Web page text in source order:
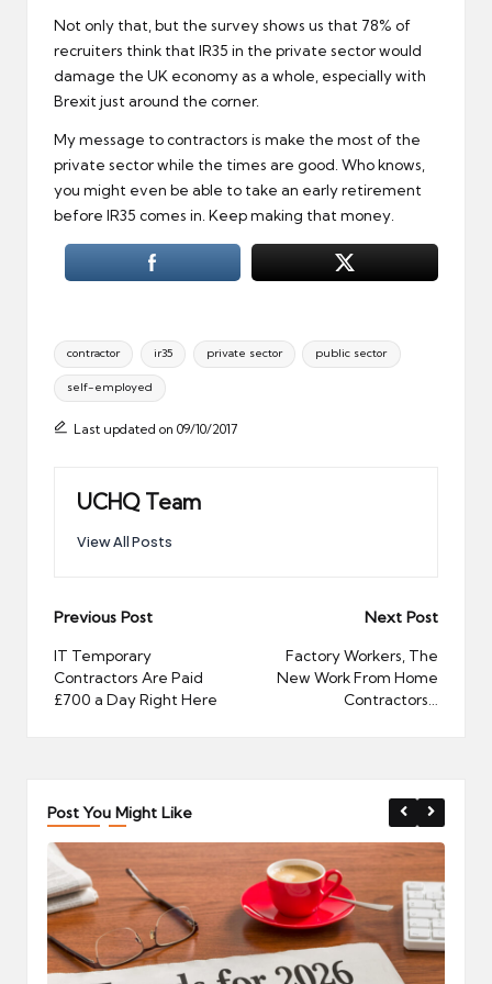
Not only that, but the survey shows us that 78% of
recruiters think that IR35 in the private sector would
damage the UK economy as a whole, especially with
Brexit just around the corner.
My message to contractors is make the most of the
private sector while the times are good. Who knows,
you might even be able to take an early retirement
before IR35 comes in. Keep making that money.
Tags:
contractor ir35 private sector public sector
self-employed
Last updated on 09/10/2017
UCHQ Team
View All Posts
Post
navigation
Previous Post
IT Temporary
Contractors Are Paid
£700 a Day Right Here
Next Post
Factory Workers, The
New Work From Home
Contractors…
Post You Might Like